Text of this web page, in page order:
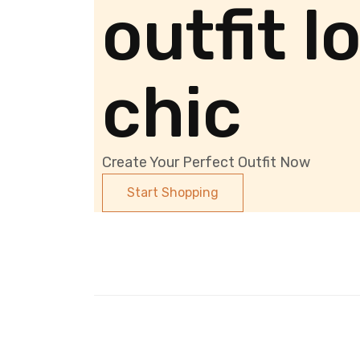
outfit
chic
Create Your Perfect Outfit Now
Start Shopping